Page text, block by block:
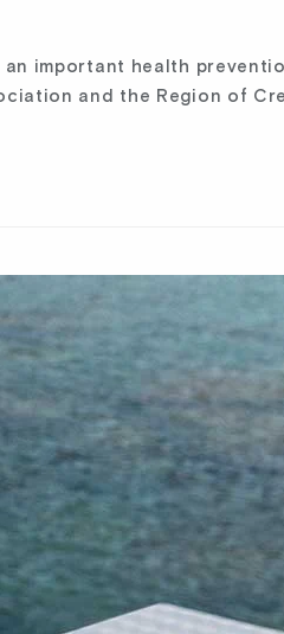
an important health
and the Region of